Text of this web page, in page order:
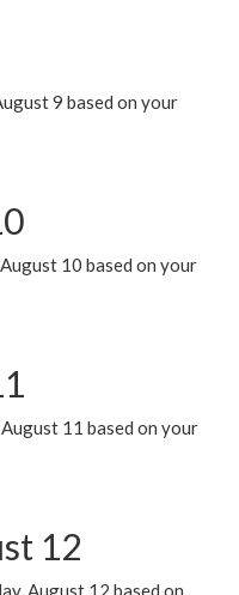
9 based on your
10 based on your
11 based on your
12
August 12 based on